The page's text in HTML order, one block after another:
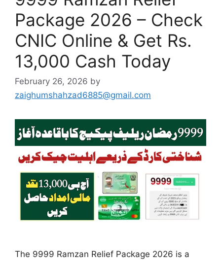
Package 2026 – Check
CNIC Online & Get Rs.
13,000 Cash Today
February 26, 2026 by
zaighumshahzad6885@gmail.com
The 9999 Ramzan Relief Package 2026 is a